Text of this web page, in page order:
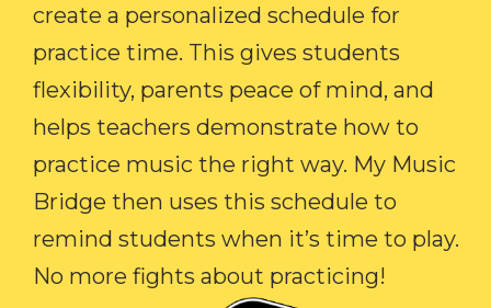
create a personalized schedule for
practice time. This gives students
flexibility, parents peace of mind, and
helps teachers demonstrate how to
practice music the right way. My Music
Bridge then uses this schedule to
remind students when it’s time to play.
No more fights about practicing!